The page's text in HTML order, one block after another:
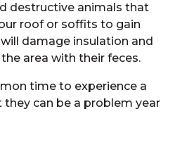
destructive animals that
roof or soffits to gain
damage insulation and
area with their feces.
time to experience a
can be a problem year